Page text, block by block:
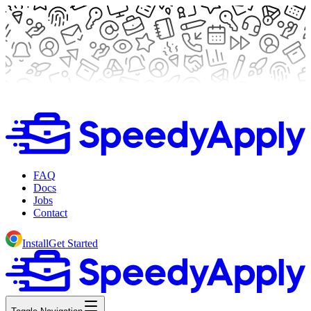
FAQ
Docs
Jobs
Contact
InstallGet Started